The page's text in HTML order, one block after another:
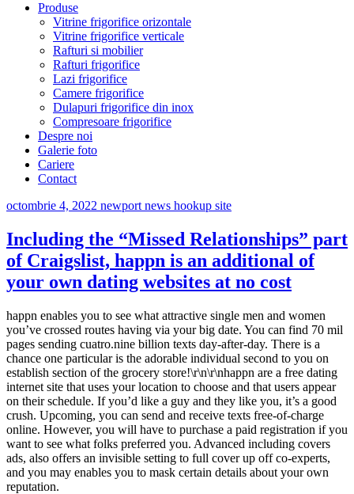
Produse
Vitrine frigorifice orizontale
Vitrine frigorifice verticale
Rafturi si mobilier
Rafturi frigorifice
Lazi frigorifice
Camere frigorifice
Dulapuri frigorifice din inox
Compresoare frigorifice
Despre noi
Galerie foto
Cariere
Contact
octombrie 4, 2022 newport news hookup site
Including the “Missed Relationships” part
of Craigslist, happn is an additional of
your own dating websites at no cost
happn enables you to see what attractive single men and women
you’ve crossed routes having via your big date. You can find 70 mil
pages sending cuatro.nine billion texts day-after-day. There is a
chance one particular is the adorable individual second to you on
establish section of the grocery store!\r\n\r\nhappn are a free dating
internet site that uses your location to choose and that users appear
on their schedule. If you’d like a guy and they like you, it’s a good
crush. Upcoming, you can send and receive texts free-of-charge
online. However, you will have to purchase a paid registration if you
want to see what folks preferred you. Advanced including covers
ads, also offers an invisible setting to full cover up off co-experts,
and you may enables you to mask certain details about your own
reputation.